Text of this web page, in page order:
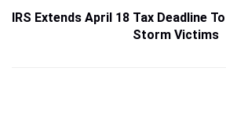
IRS Extends April 18 Tax Deadline
Storm Victims